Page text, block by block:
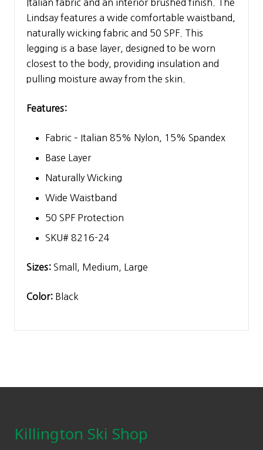
Italian fabric and an interior brushed finish. The
Lindsay features a wide comfortable waistband,
naturally wicking fabric and 50 SPF. This
legging is a base layer, designed to be worn
closest to the body, providing insulation and
pulling moisture away from the skin.
Features:
Fabric – Italian 85% Nylon, 15% Spandex
Base Layer
Naturally Wicking
Wide Waistband
50 SPF Protection
SKU# 8216-24
Sizes: Small, Medium, Large
Color: Black
Killington Ski Shop